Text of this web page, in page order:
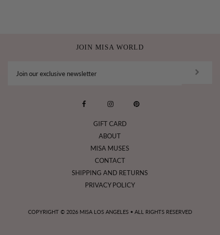
JOIN MISA WORLD
GIFT CARD
ABOUT
MISA MUSES
CONTACT
SHIPPING AND RETURNS
PRIVACY POLICY
COPYRIGHT © 2026 MISA LOS ANGELES• ALL RIGHTS RESERVED